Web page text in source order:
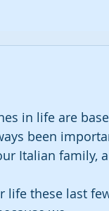
in life are
been
Italian family,
life these last